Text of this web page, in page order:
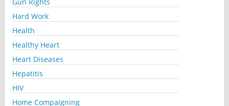
Hard Work
Health
Healthy Heart
Heart Diseases
Hepatitis
HIV
Home Compaigning